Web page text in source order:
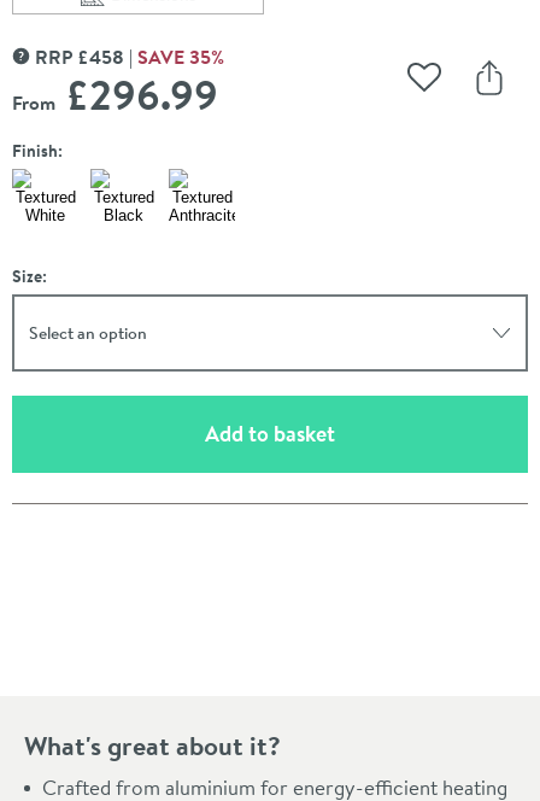
MORE INFORMATION
RRP £458 SAVE35%
From £296.99 Add to
Finish:
Size:
Select an option
Add to basket(opens an overlay)
What's great about it?
Crafted from aluminium for energy-efficient heating